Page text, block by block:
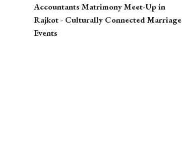
Accountants Matrimony Meet-Up in
Rajkot - Culturally Connected Marriage
Events